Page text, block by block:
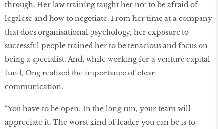
through. Her law training taught her not to be afraid of
legalese and how to negotiate. From her time at a company
that does organisational psychology, her exposure to
successful people trained her to be tenacious and focus on
being a specialist. And, while working for a venture capital
fund, Ong realised the importance of clear
communication.
“You have to be open. In the long run, your team will
appreciate it. The worst kind of leader you can be is to